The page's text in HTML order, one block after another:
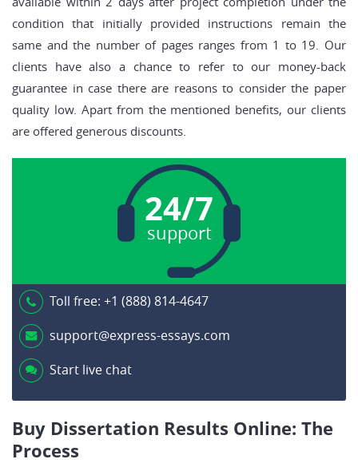
condition that initially provided instructions remain the
same and the number of pages ranges from 1 to 19. Our
clients have also a chance to refer to our money-back
guarantee in case there are reasons to consider the paper
quality low. Apart from the mentioned benefits, our clients
are offered generous discounts.
24/7
support
Toll free: +1 (888) 814-4647
support@express-essays.com
Start live chat
Buy Dissertation Results Online: The
Process